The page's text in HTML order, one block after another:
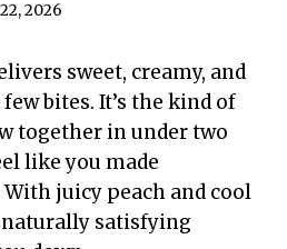
2026
sweet, creamy, and
bites. It’s the kind of
together in under two
like you made
juicy peach and cool
naturally satisfying